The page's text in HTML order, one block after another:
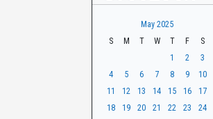
CaseLook
May 2025
S
M T W T F
S
1
2
3
4
5 6 7 8 9
10
11
12 13 14 15 16
17
18
19 20 21 22 23
24